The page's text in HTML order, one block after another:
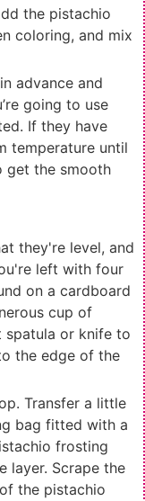
the pistachio
coloring, and mix
advance and
going to use
If they have
temperature until
get the smooth
they're level, and
left with four
on a cardboard
cup of
spatula or knife to
the edge of the
Transfer a little
bag fitted with a
frosting
layer. Scrape the
the pistachio